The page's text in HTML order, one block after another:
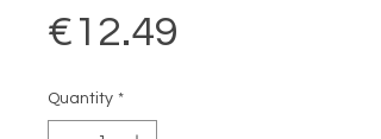
€12.49
Quantity *